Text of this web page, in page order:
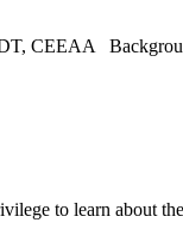
CEEAA
to learn about the